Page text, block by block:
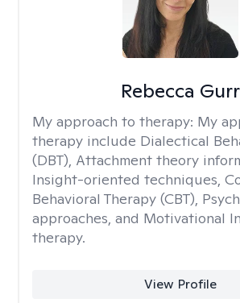
Rebecca Gurr
My approach to therapy: My
therapy include Dialectical
(DBT), Attachment theory
Insight-oriented techniques,
Behavioral Therapy (CBT),
approaches, and Motivational
therapy.
View Profile